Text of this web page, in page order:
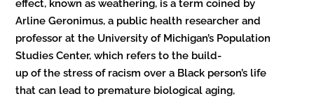
effect, known as weathering, is a term coined by
Arline Geronimus, a public health researcher and
professor at the University of Michigan’s Population
Studies Center, which refers to the build-
up of the stress of racism over a Black person’s life
that can lead to premature biological aging,